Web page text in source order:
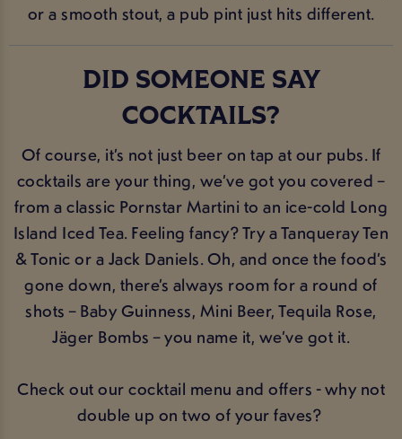
or a smooth stout, a pub pint just hits different.
DID SOMEONE SAY
COCKTAILS?
Of course, it’s not just beer on tap at our pubs. If
cocktails are your thing, we’ve got you covered –
from a classic Pornstar Martini to an ice-cold Long
Island Iced Tea. Feeling fancy? Try a Tanqueray Ten
& Tonic or a Jack Daniels. Oh, and once the food’s
gone down, there’s always room for a round of
shots – Baby Guinness, Mini Beer, Tequila Rose,
Jäger Bombs – you name it, we’ve got it.
Check out our cocktail menu and offers - why not
double up on two of your faves?